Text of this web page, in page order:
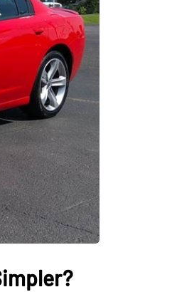
AUTO
Tips for Getting